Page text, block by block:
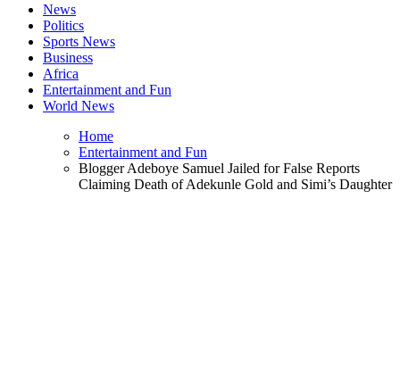
News
Politics
Sports News
Business
Africa
Entertainment and Fun
World News
Home
Entertainment and Fun
Blogger Adeboye Samuel Jailed for False Reports
Claiming Death of Adekunle Gold and Simi’s Daughter